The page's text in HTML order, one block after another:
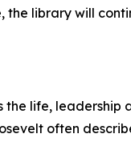
the library will
the life, leadership
often